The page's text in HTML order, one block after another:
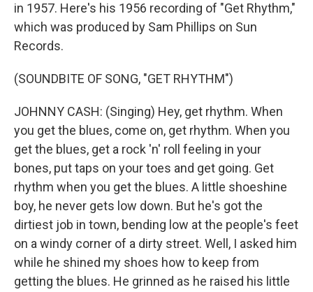
in 1957. Here's his 1956 recording of "Get Rhythm,"
which was produced by Sam Phillips on Sun
Records.
(SOUNDBITE OF SONG, "GET RHYTHM")
JOHNNY CASH: (Singing) Hey, get rhythm. When
you get the blues, come on, get rhythm. When you
get the blues, get a rock 'n' roll feeling in your
bones, put taps on your toes and get going. Get
rhythm when you get the blues. A little shoeshine
boy, he never gets low down. But he's got the
dirtiest job in town, bending low at the people's feet
on a windy corner of a dirty street. Well, I asked him
while he shined my shoes how to keep from
getting the blues. He grinned as he raised his little